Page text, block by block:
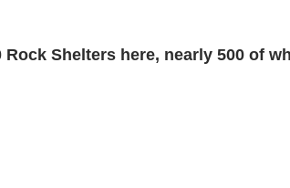
Rock Shelters here, nearly 500 of